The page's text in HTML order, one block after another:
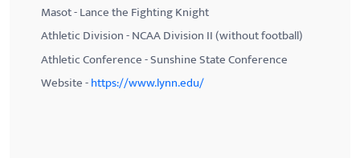
Masot - Lance the Fighting Knight
Athletic Division - NCAA Division II (without football)
Athletic Conference - Sunshine State Conference
Website -https://www.lynn.edu/